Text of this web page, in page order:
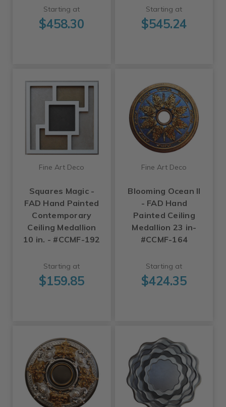
Starting at
$458.30
Starting at
$545.24
Fine Art Deco
Squares Magic -
FAD Hand Painted
Contemporary
Ceiling Medallion
10 in. - #CCMF-192
Starting at
$159.85
Fine Art Deco
Blooming Ocean II
- FAD Hand
Painted Ceiling
Medallion 23 in-
#CCMF-164
Starting at
$424.35